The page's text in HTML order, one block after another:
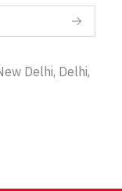
Delhi, Delhi,